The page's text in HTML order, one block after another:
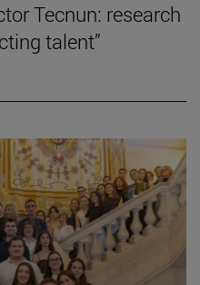
Tecnun: research
talent”